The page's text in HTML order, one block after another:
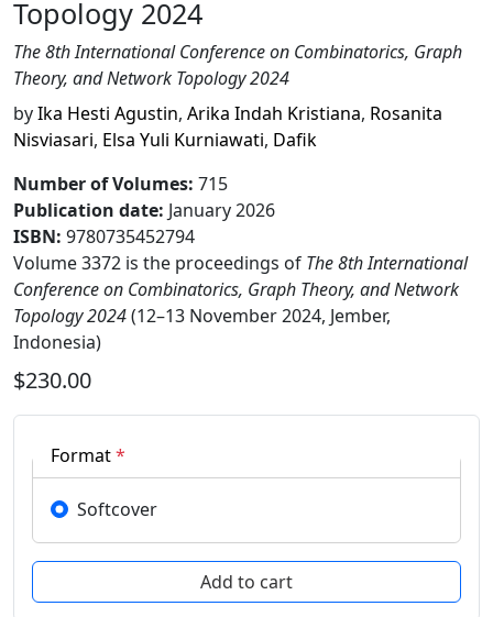
Topology 2024
The 8th International Conference on Combinatorics, Graph
Theory, and Network Topology 2024
byIka Hesti Agustin, Arika Indah Kristiana, Rosanita
Nisviasari, Elsa Yuli Kurniawati, Dafik
Number of Volumes: 715
Publication date: January 2026
ISBN: 9780735452794
Volume 3372 is the proceedings of The 8th International
Conference on Combinatorics, Graph Theory, and Network
Topology 2024(12–13 November 2024, Jember,
Indonesia)
$230.00
Format*
Softcover